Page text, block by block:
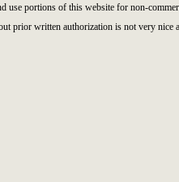
use portions of this website for non-
prior written authorization is not very